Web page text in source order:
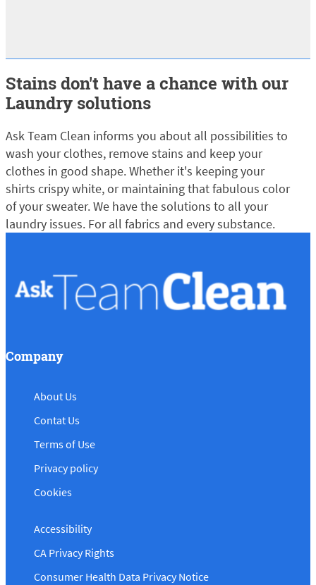
Stains don't have a chance with our
Laundry solutions
Ask Team Clean informs you about all possibilities to
wash your clothes, remove stains and keep your
clothes in good shape. Whether it's keeping your
shirts crispy white, or maintaining that fabulous color
of your sweater. We have the solutions to all your
laundry issues. For all fabrics and every substance.
Company
About Us
Contat Us
Terms of Use
Privacy policy
Cookies
Accessibility
CA Privacy Rights
Consumer Health Data Privacy Notice